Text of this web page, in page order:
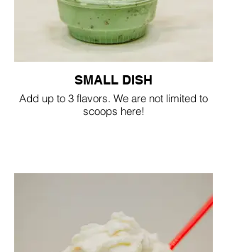
SMALL DISH
Add up to 3 flavors. We are not limited to
scoops here!